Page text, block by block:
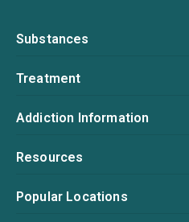
Substances
Treatment
Addiction Information
Resources
Popular Locations